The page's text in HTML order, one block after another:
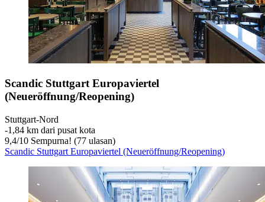
Scandic Stuttgart Europaviertel
(Neueröffnung/Reopening)
Stuttgart-Nord
‐1,84 km dari pusat kota
9,4/10 Sempurna! (77 ulasan)
Scandic Stuttgart Europaviertel (Neueröffnung/Reopening)